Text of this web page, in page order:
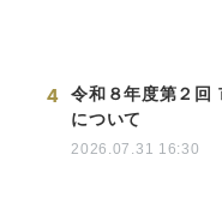
4
令和８年度第２回
について
2026.07.31 16:30